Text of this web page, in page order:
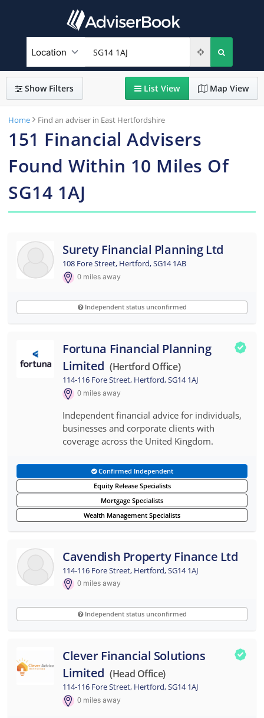
List View Map View
ShowFilters
Home Find an adviser in East Hertfordshire
151 Financial Advisers
Found Within 10 Miles Of
SG14 1AJ
Surety Financial Planning Ltd
108 Fore Street, Hertford, SG14 1AB
0 miles away
Independent status unconfirmed
Fortuna Financial Planning
Limited (hertford Office)
114-116 Fore Street, Hertford, SG14 1AJ
0 miles away
Independent financial advice for individuals,
businesses and corporate clients with
coverage across the United Kingdom.
Confirmed Independent
Equity Release Specialists
Mortgage Specialists
Wealth Management Specialists
Cavendish Property Finance Ltd
114-116 Fore Street, Hertford, SG14 1AJ
0 miles away
Independent status unconfirmed
Clever Financial Solutions
Limited (head Office)
114-116 Fore Street, Hertford, SG14 1AJ
0 miles away